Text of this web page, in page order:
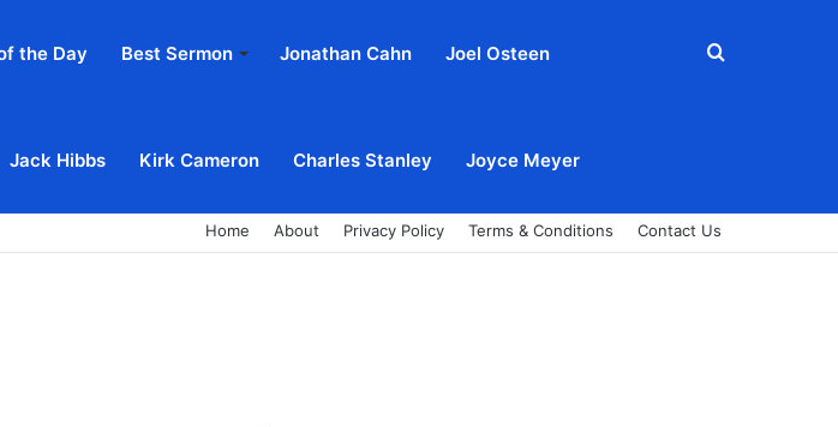
the Day Best Sermon Jonathan Cahn Joel Osteen
Jack Hibbs Kirk Cameron Charles Stanley Joyce Meyer
Search
Home About Privacy Policy Terms & Conditions Contact Us